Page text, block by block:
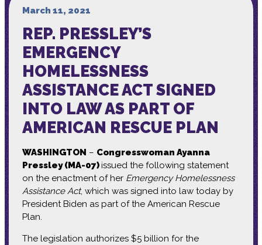
Media
March 11, 2021
REP. PRESSLEY’S
EMERGENCY
HOMELESSNESS
ASSISTANCE ACT SIGNED
INTO LAW AS PART OF
AMERICAN RESCUE PLAN
WASHINGTON – Congresswoman Ayanna
Pressley (MA-07)issued the following statement
on the enactment of her Emergency Homelessness
Assistance Act, which was signed into law today by
President Biden as part of the American Rescue
Plan.
The legislation authorizes $5 billion for the